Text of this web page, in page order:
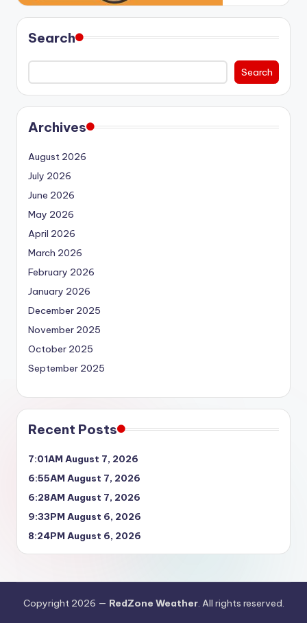
Search
Search
Archives
August 2026
July 2026
June 2026
May 2026
April 2026
March 2026
February 2026
January 2026
December 2025
November 2025
October 2025
September 2025
Recent Posts
7:01AM August 7, 2026
6:55AM August 7, 2026
6:28AM August 7, 2026
9:33PM August 6, 2026
8:24PM August 6, 2026
Copyright 2026 — RedZone Weather. All rights reserved.